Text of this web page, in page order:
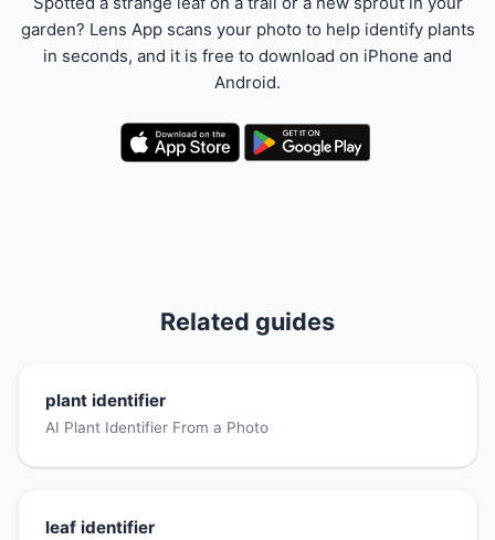
garden? Lens App scans your photo to help identify plants
in seconds, and it is free to download on iPhone and
Android.
Related guides
plant identifier
AI Plant Identifier From a Photo
leaf identifier